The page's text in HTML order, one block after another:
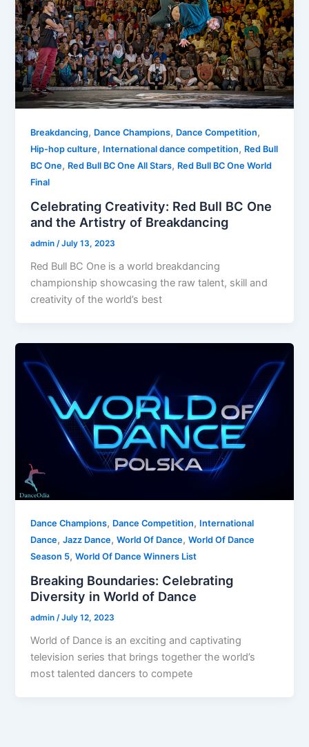
Breakdancing, Dance Champions, Dance Competition,
Hip-hop culture, International dance competition, Red Bull
BC One, Red Bull BC One All Stars, Red Bull BC One World
Final
Celebrating Creativity: Red Bull BC One
and the Artistry of Breakdancing
admin/July 13, 2023
Red Bull BC One is a world breakdancing
championship showcasing the raw talent, skill and
creativity of the world’s best
Dance Champions, Dance Competition, International
Dance,Jazz Dance,World Of Dance,World Of Dance
Season 5,World Of Dance Winners List
Breaking Boundaries: Celebrating
Diversity in World of Dance
admin/July 12, 2023
World of Dance is an exciting and captivating
television series that brings together the world’s
most talented dancers to compete